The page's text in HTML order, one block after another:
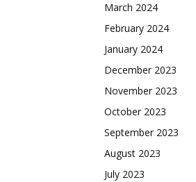
March 2024
February 2024
January 2024
December 2023
November 2023
October 2023
September 2023
August 2023
July 2023